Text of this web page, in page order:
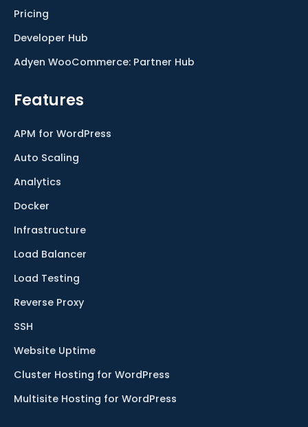
Pricing
Developer Hub
Adyen WooCommerce: Partner Hub
Features
APM for WordPress
Auto Scaling
Analytics
Docker
Infrastructure
Load Balancer
Load Testing
Reverse Proxy
SSH
Website Uptime
Cluster Hosting for WordPress
Multisite Hosting for WordPress